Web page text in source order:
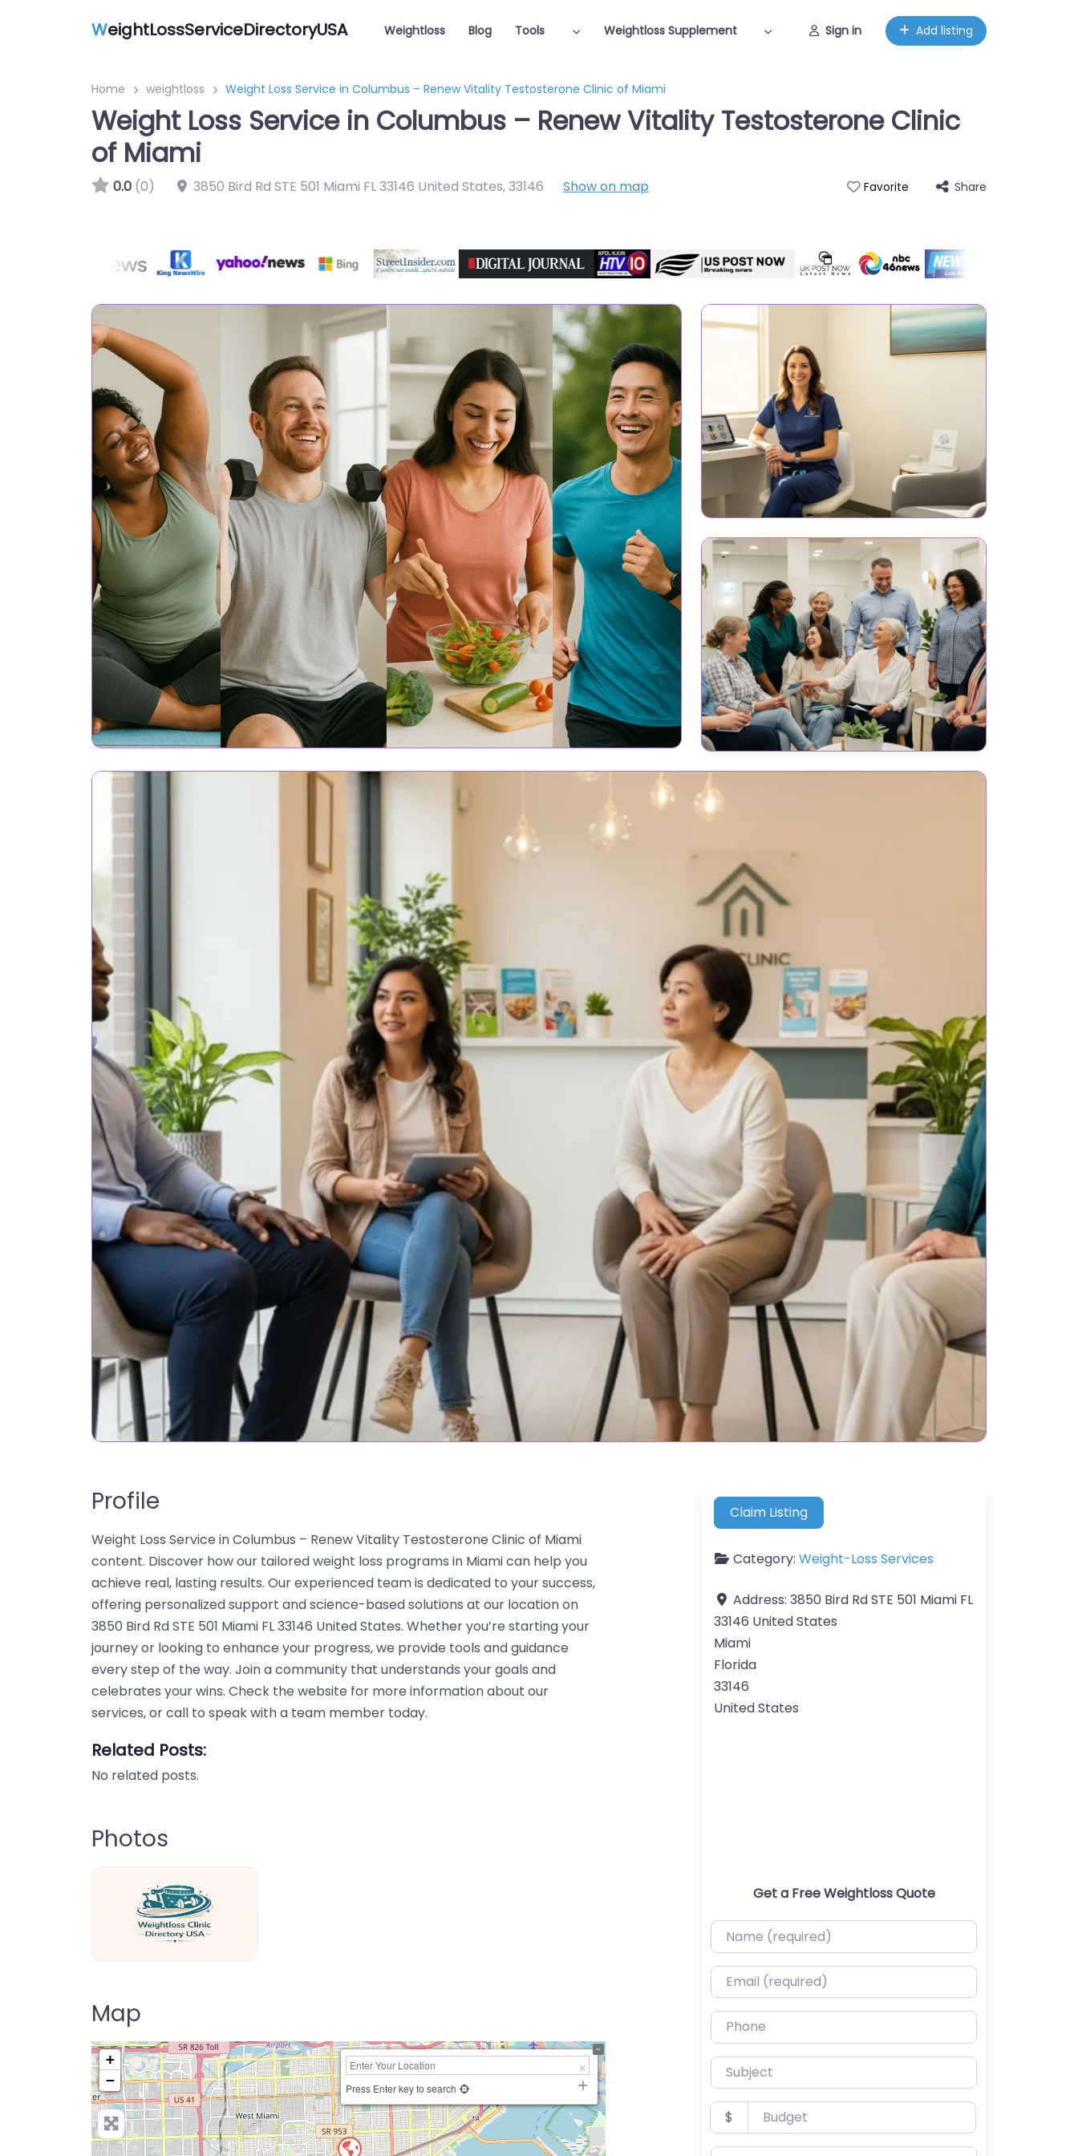
WeightLossServiceDirectoryUSA Weightloss Blog Tools Weightloss Supplement Sign in Add listing
Home weightloss Weight Loss Service in Columbus – Renew Vitality Testosterone Clinic of Miami
Weight Loss Service in Columbus – Renew Vitality Testosterone Clinic
of Miami
0.0 (0) 3850 Bird Rd STE 501 Miami FL 33146 United States,33146 Show on map Favorite Share
Profile
Weight Loss Service in Columbus – Renew Vitality Testosterone Clinic of Miami
content. Discover how our tailored weight loss programs in Miami can help you
achieve real, lasting results. Our experienced team is dedicated to your success,
offering personalized support and science-based solutions at our location on
3850 Bird Rd STE 501 Miami FL 33146 United States. Whether you’re starting your
journey or looking to enhance your progress, we provide tools and guidance
every step of the way. Join a community that understands your goals and
celebrates your wins. Check the website for more information about our
services, or call to speak with a team member today.
Related Posts:
No related posts.
Photos
Map
+
−
Press Enter key to search
Claim Listing
Category: Weight-Loss Services
Address: 3850 Bird Rd STE 501 Miami FL
33146 United States
Miami
Florida
33146
United States
Get a Free Weightloss Quote
Name (required)
Email (required)
Phone
Subject
Budget
$